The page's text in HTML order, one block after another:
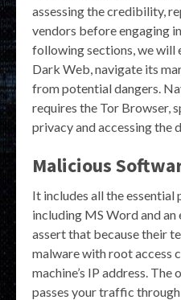
assessing the credibility,
vendors before engaging
following sections, we will
Dark Web, navigate its
from potential dangers.
requires the Tor Browser,
privacy and accessing the
Malicious
It includes all the
including MS Word and
assert that because their
malware with root access
machine’s IP address.
passes your traffic